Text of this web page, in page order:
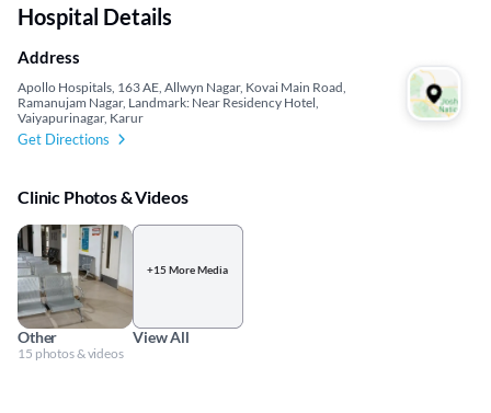
Hospital Details
Address
Apollo Hospitals, 163 AE, Allwyn Nagar, Kovai Main Road,
Ramanujam Nagar, Landmark: Near Residency Hotel,
Vaiyapurinagar, Karur
Get Directions
Clinic Photos & Videos
Other
15 photos & videos
+15 More Media
View All